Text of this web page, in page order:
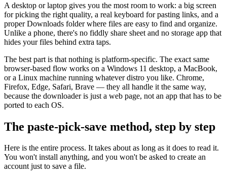
A desktop or laptop gives you the most room to work: a big screen
for picking the right quality, a real keyboard for pasting links, and a
proper Downloads folder where files are easy to find and organize.
Unlike a phone, there's no fiddly share sheet and no storage app that
hides your files behind extra taps.
The best part is that nothing is platform-specific. The exact same
browser-based flow works on a Windows 11 desktop, a MacBook,
or a Linux machine running whatever distro you like. Chrome,
Firefox, Edge, Safari, Brave — they all handle it the same way,
because the downloader is just a web page, not an app that has to be
ported to each OS.
The paste-pick-save method, step by step
Here is the entire process. It takes about as long as it does to read it.
You won't install anything, and you won't be asked to create an
account just to save a file.